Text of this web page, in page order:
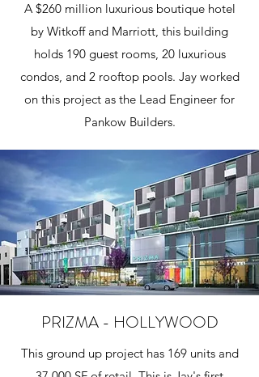
A $260 million luxurious boutique hotel
by Witkoff and Marriott, this building
holds 190 guest rooms, 20 luxurious
condos, and 2 rooftop pools. Jay worked
on this project as the Lead Engineer for
Pankow Builders.
PRIZMA - HOLLYWOOD
This ground up project has 169 units and